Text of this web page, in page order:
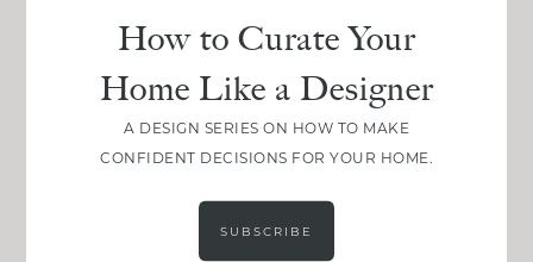
How to Curate Your
Home Like a Designer
A DESIGN SERIES ON HOW TO MAKE
CONFIDENT DECISIONS FOR YOUR HOME.
SUBSCRIBE